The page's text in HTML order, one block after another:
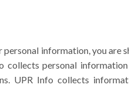
personal information, you are
collects personal
UPR Info collects